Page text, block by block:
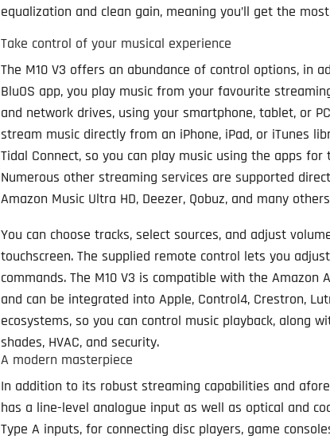
equalization and clean gain, meaning you’ll get the
Take control of your musical experience
The M10 V3 offers an abundance of control options, in
BluOS app, you play music from your favourite
and network drives, using your smartphone, tablet, or
stream music directly from an iPhone, iPad, or iTunes
Tidal Connect, so you can play music using the apps for
Numerous other streaming services are supported
Amazon Music Ultra HD, Deezer, Qobuz, and many
You can choose tracks, select sources, and adjust
touchscreen. The supplied remote control lets you
commands. The M10 V3 is compatible with the
and can be integrated into Apple, Control4, Crestron,
ecosystems, so you can control music playback, along
shades, HVAC, and security.
A modern masterpiece
In addition to its robust streaming capabilities and
has a line-level analogue input as well as optical and
Type A inputs, for connecting disc players, game